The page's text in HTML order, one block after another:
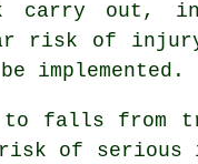
carry out,
risk of
implemented.
to falls from
risk of